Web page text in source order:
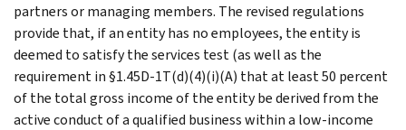
partners or managing members. The revised regulations
provide that, if an entity has no employees, the entity is
deemed to satisfy the services test (as well as the
requirement in §1.45D-1T(d)(4)(i)(A) that at least 50 percent
of the total gross income of the entity be derived from the
active conduct of a qualified business within a low-income